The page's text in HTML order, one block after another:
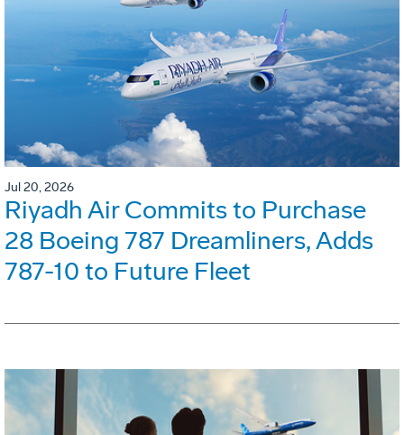
Jul 20, 2026
Riyadh Air Commits to Purchase
28 Boeing 787 Dreamliners, Adds
787-10 to Future Fleet